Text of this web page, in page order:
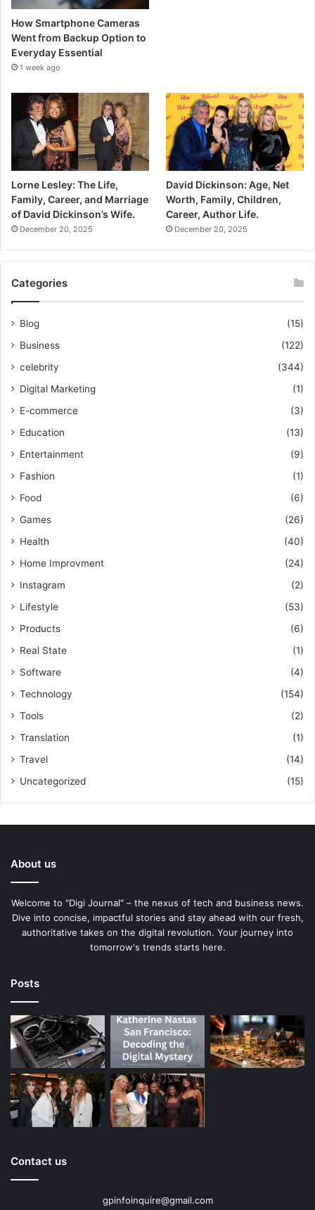
How Smartphone Cameras
Went from Backup Option to
Everyday Essential
1 week ago
Lorne Lesley: The Life,
Family, Career, and Marriage
of David Dickinson’s Wife.
December 20, 2025
David Dickinson: Age, Net
Worth, Family, Children,
Career, Author Life.
December 20, 2025
Categories
Blog
(15)
Business
(122)
celebrity
(344)
Digital Marketing
(1)
E-commerce
(3)
Education
(13)
Entertainment
(9)
Fashion
(1)
Food
(6)
Games
(26)
Health
(40)
Home Improvment
(24)
Instagram
(2)
Lifestyle
(53)
Products
(6)
Real State
(1)
Software
(4)
Technology
(154)
Tools
(2)
Translation
(1)
Travel
(14)
Uncategorized
(15)
About us
Welcome to "Digi Journal" – the nexus of tech and business news.
Dive into concise, impactful stories and stay ahead with our fresh,
authoritative takes on the digital revolution. Your journey into
tomorrow's trends starts here.
Posts
Contact us
gpinfoinquire@gmail.com